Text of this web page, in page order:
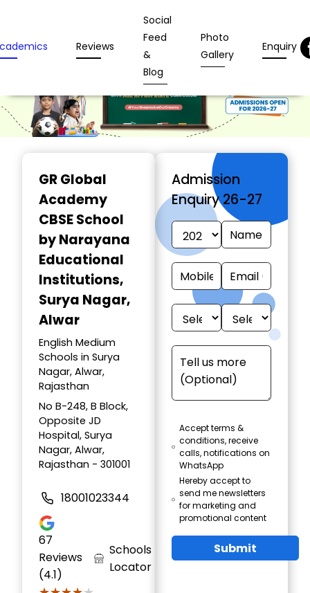
Reviews
Social
Feed
&
Blog
Photo
Gallery
Enquiry
GR Global
Academy
CBSE School
by Narayana
Educational
Institutions,
Surya Nagar,
Alwar
English Medium
Schools in Surya
Nagar, Alwar,
Rajasthan
No B-248, B Block,
Opposite JD
Hospital, Surya
Nagar, Alwar,
Rajasthan - 301001
18001023344
67
Reviews
(4.1)
Schools
Locator
Admission
Enquiry 26-27
Accept terms &
conditions, receive
calls, notifications on
WhatsApp
Hereby accept to
send me newsletters
for marketing and
promotional content
Submit